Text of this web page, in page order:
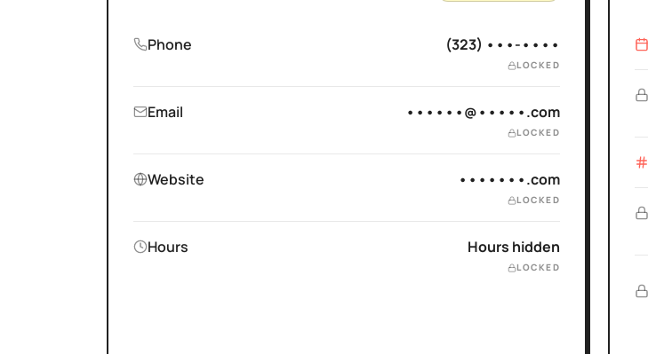
Phone (323) •••-••••
LOCKED
Email ••••••@•••••.com
LOCKED
Website •••••••.com
LOCKED
Hours Hours hidden
LOCKED